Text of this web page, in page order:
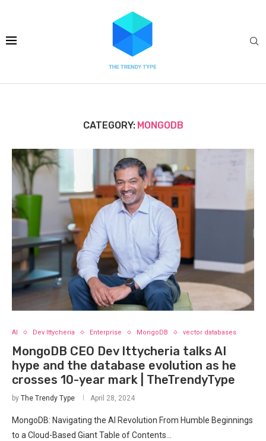
CATEGORY: MONGODB
AI Dev Ittycheria Enterprise MongoDB vector databases
MongoDB CEO Dev Ittycheria talks AI
hype and the database evolution as he
crosses 10-year mark | TheTrendyType
by The Trendy Type April 28, 2024
MongoDB: Navigating the ‌AI Revolution From Humble Beginnings⁤
to a Cloud-Based Giant Table of Contents…